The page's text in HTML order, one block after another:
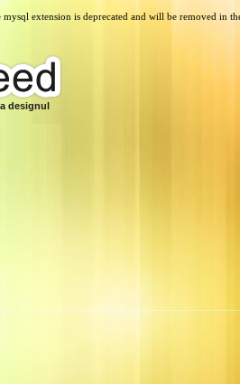
extension is deprecated and will be removed in
designul